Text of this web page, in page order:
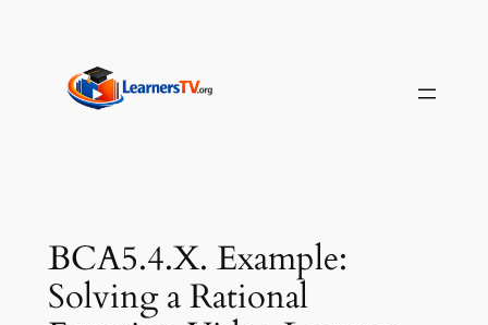
content
BCA5.4.X. Example:
Solving a Rational